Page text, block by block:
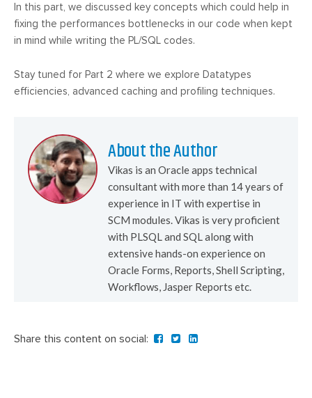
In this part, we discussed key concepts which could help in
fixing the performances bottlenecks in our code when kept
in mind while writing the PL/SQL codes.
Stay tuned for Part 2 where we explore Datatypes
efficiencies, advanced caching and profiling techniques.
About the Author
Vikas is an Oracle apps technical
consultant with more than 14 years of
experience in IT with expertise in
SCM modules. Vikas is very proficient
with PLSQL and SQL along with
extensive hands-on experience on
Oracle Forms, Reports, Shell Scripting,
Workflows, Jasper Reports etc.
Share this content on social: